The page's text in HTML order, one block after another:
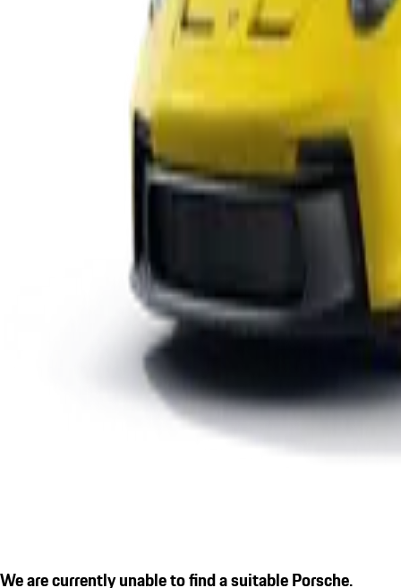
We are currently unable to find a suitable Porsche.